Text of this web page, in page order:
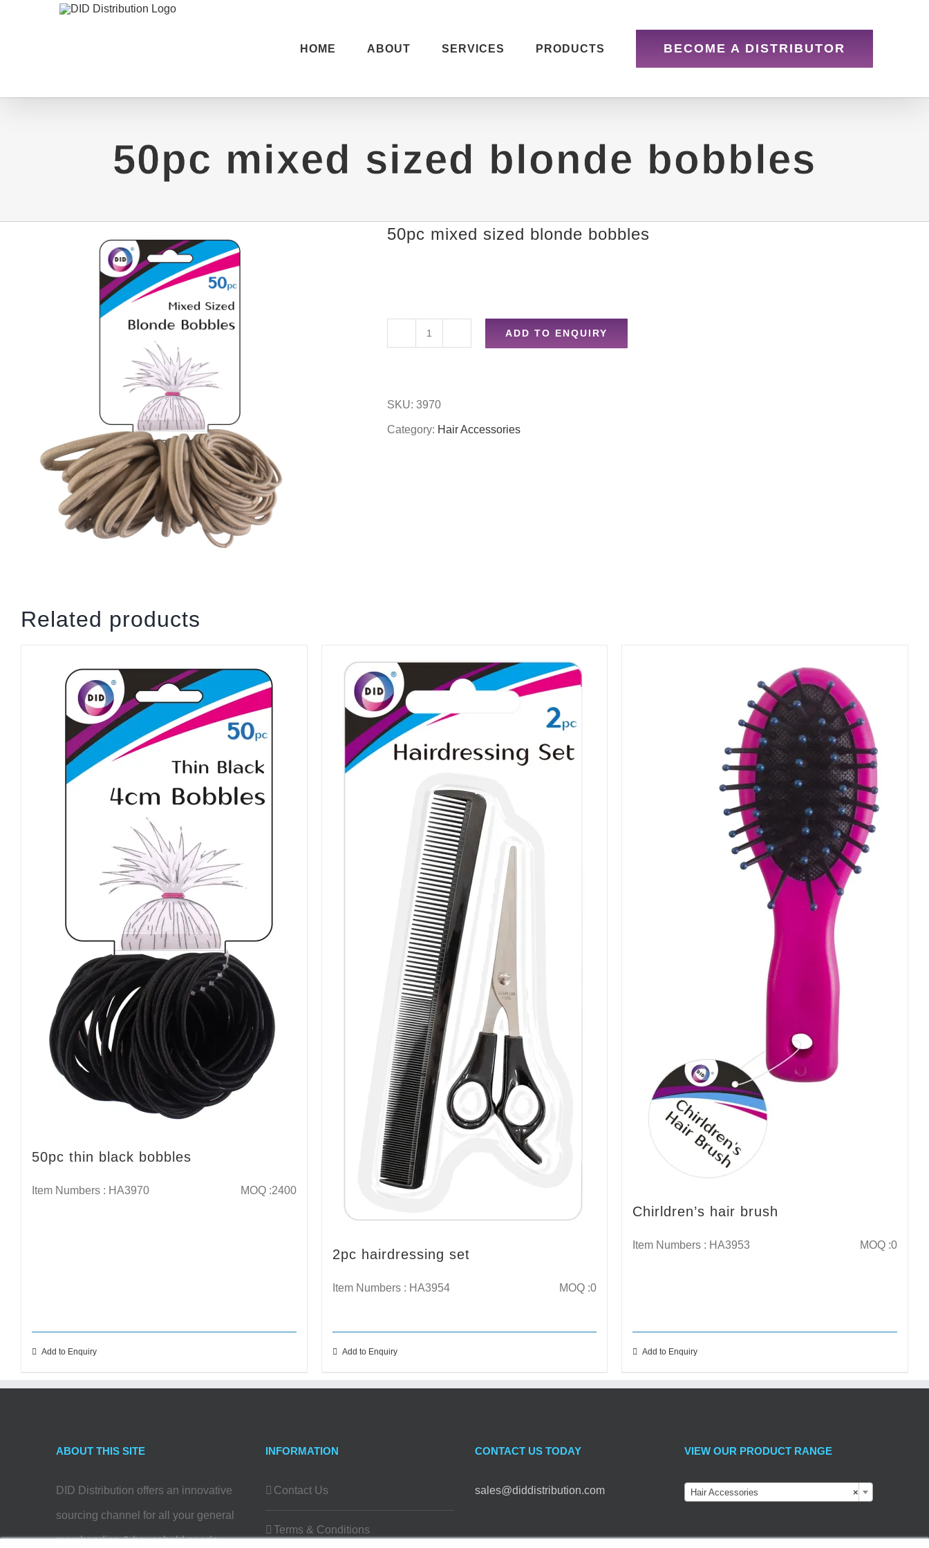
HOME ABOUT SERVICES PRODUCTS BECOME A DISTRIBUTOR
50pc mixed sized blonde bobbles
50pc mixed sized blonde bobbles
50pc
ADD TO ENQUIRY
SKU: 3970
Category: Hair Accessories
Related products
50pc thin black bobbles
Item Numbers : HA3970 MOQ :2400
Add to Enquiry
2pc hairdressing set
Item Numbers : HA3954 MOQ :0
Add to Enquiry
Chirldren’s hair brush
Item Numbers : HA3953 MOQ :0
Add to Enquiry
ABOUT THIS SITE
DID Distribution offers an innovative
sourcing channel for all your general
merchandise & household needs…
INFORMATION
Contact Us
Terms & Conditions
CONTACT US TODAY
sales@diddistribution.com
VIEW OUR PRODUCT RANGE
×
Hair Accessories